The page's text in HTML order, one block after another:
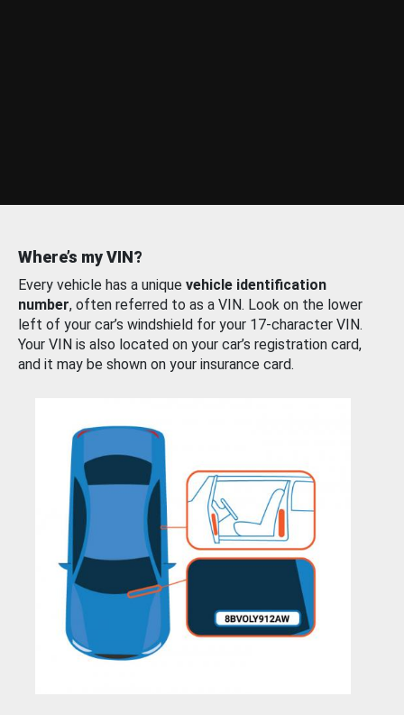
Where’s my VIN?
Every vehicle has a unique vehicle identification
number, often referred to as a VIN. Look on the lower
left of your car’s windshield for your 17-character VIN.
Your VIN is also located on your car’s registration card,
and it may be shown on your insurance card.